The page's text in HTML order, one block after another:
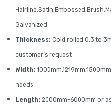
Galvanized
Thickness: Cold rolled 0.3 to
customer’s request
Width:
needs
Length: 2000mm-6000mm or